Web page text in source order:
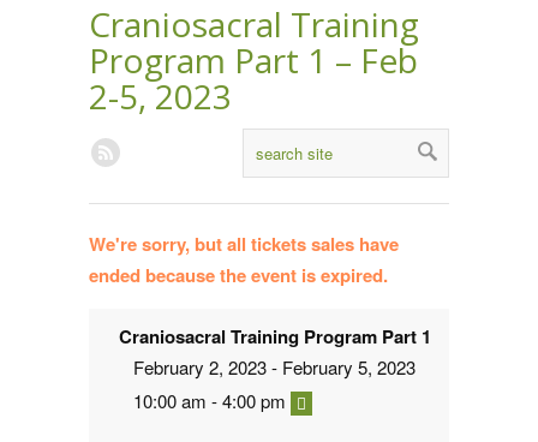
Craniosacral Training
Program Part 1 – Feb
2-5, 2023
We're sorry, but all tickets sales have
ended because the event is expired.
Craniosacral Training Program Part 1
February 2, 2023 - February 5, 2023
10:00 am - 4:00 pm